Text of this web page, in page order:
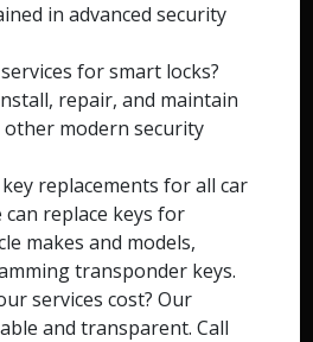
in advanced security
for smart locks?
repair, and maintain
other modern security
replacements for all car
can replace keys for
makes and models,
transponder keys.
services cost? Our
and transparent. Call